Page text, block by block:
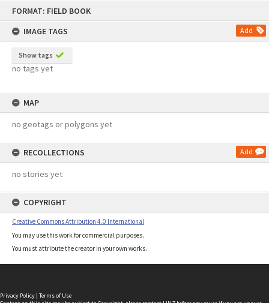
FORMAT: FIELD BOOK
IMAGE TAGS
Add
Show tags
no tags yet
MAP
no geotags or polygons yet
RECOLLECTIONS Add
no stories yet
COPYRIGHT
Creative Commons Attribution 4.0 International
You may use this work for commercial purposes.
You must attribute the creator in your own works.
Privacy Policy | Terms of Use